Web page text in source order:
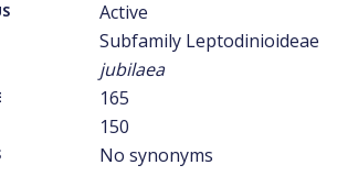
Active
Subfamily Leptodinioideae
jubilaea
165
150
No synonyms